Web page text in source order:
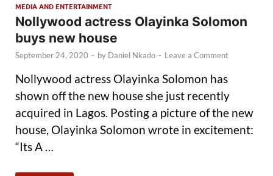
MEDIA AND ENTERTAINMENT
Nollywood actress Olayinka Solomon
buys new house
September 24, 2020 - by Daniel Nkado - Leave a Comment
Nollywood actress Olayinka Solomon has
shown off the new house she just recently
acquired in Lagos. Posting a picture of the new
house, Olayinka Solomon wrote in excitement:
“Its A …